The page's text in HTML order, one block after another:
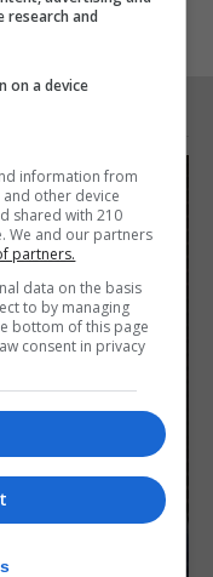
research and
on a device
information from
other device
shared with 210
We and our partners
partners.
data on the basis
to by managing
bottom of this page
consent in privacy